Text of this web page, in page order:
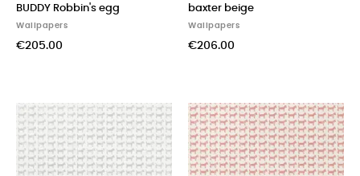
BUDDY Robbin's egg
Wallpapers
€205.00
baxter beige
Wallpapers
€206.00